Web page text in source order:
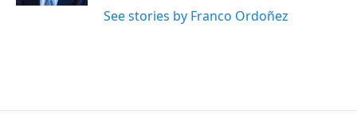
See stories by Franco Ordoñez